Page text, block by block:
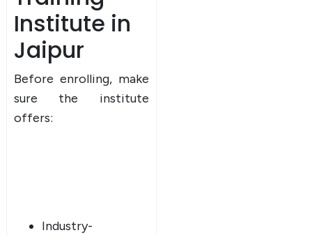
Institute in
Jaipur
Before enrolling, make
sure the institute
offers:
Industry-